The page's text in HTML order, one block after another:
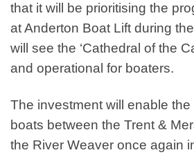
that it will be prioritising the
at Anderton Boat Lift during
will see the ‘Cathedral of the
and operational for boaters.
The investment will enable the
boats between the Trent &
the River Weaver once again